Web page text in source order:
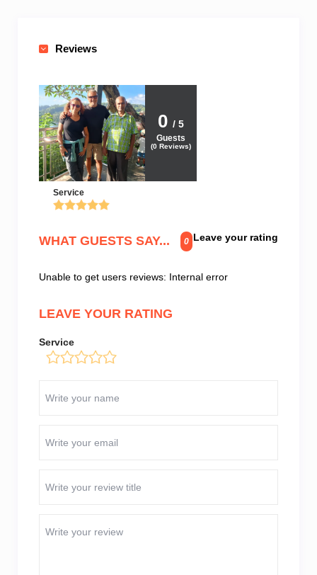
Reviews
0 / 5
Guests
(0 Reviews)
Service
WHAT GUESTS SAY... 0 Leave your rating
Unable to get users reviews: Internal error
LEAVE YOUR RATING
Service